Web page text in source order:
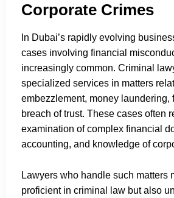
Corporate Crimes
In Dubai’s rapidly evolving
cases involving financial
increasingly common. Criminal
specialized services in matters
embezzlement, money laundering,
breach of trust. These cases often
examination of complex financial
accounting, and knowledge of
Lawyers who handle such matters
proficient in criminal law but also